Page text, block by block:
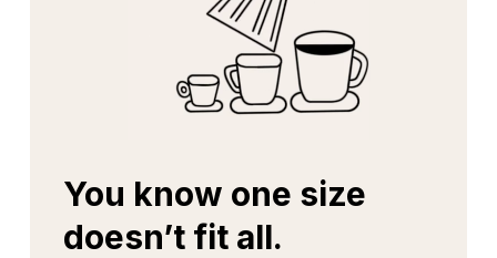
You know one size
doesn’t fit all.